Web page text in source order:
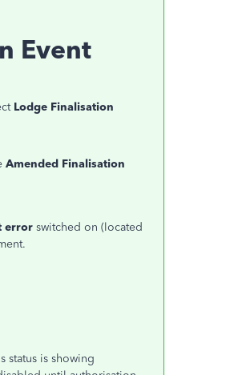
Event
Lodge Finalisation
Amended Finalisation
error switched on (located
status is showing